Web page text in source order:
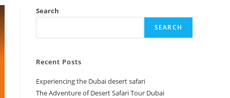
Search
SEARCH
Recent Posts
Experiencing the Dubai desert safari
The Adventure of Desert Safari Tour Dubai